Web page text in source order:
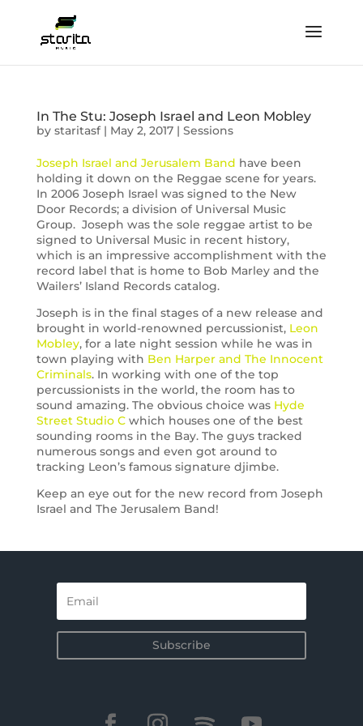
In The Stu: Joseph Israel and Leon Mobley
by staritasf| May 2, 2017| Sessions
Joseph Israel and Jerusalem Band have been
holding it down on the Reggae scene for years.
In 2006 Joseph Israel was signed to the New
Door Records; a division of Universal Music
Group. Joseph was the sole reggae artist to be
signed to Universal Music in recent history,
which is an impressive accomplishment with the
record label that is home to Bob Marley and the
Wailers’ Island Records catalog.
Joseph is in the final stages of a new release and
brought in world-renowned percussionist, Leon
Mobley, for a late night session while he was in
town playing with Ben Harper and The Innocent
Criminals. In working with one of the top
percussionists in the world, the room has to
sound amazing. The obvious choice was Hyde
Street Studio Cwhich houses one of the best
sounding rooms in the Bay. The guys tracked
numerous songs and even got around to
tracking Leon’s famous signature djimbe.
Keep an eye out for the new record from Joseph
Israel and The Jerusalem Band!
Subscribe